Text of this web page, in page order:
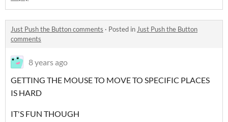
Just Push the Button comments · Posted in Just Push the Button
comments
8 years ago
GETTING THE MOUSE TO MOVE TO SPECIFIC PLACES
IS HARD
IT'S FUN THOUGH